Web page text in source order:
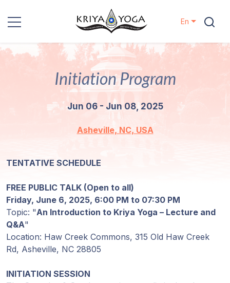
Kriya Yoga
Locations
Our
Lineage
Guruji's
Programs
Discourses
En
Initiation Program
Jun 06 - Jun 08, 2025
Asheville, NC, USA
TENTATIVE SCHEDULE
FREE PUBLIC TALK (Open to all)
Friday, June 6, 2025, 6:00 PM to 07:30 PM
Topic: "An Introduction to Kriya Yoga – Lecture and
Q&A"
Location: Haw Creek Commons, 315 Old Haw Creek
Rd, Asheville, NC 28805
INITIATION SESSION